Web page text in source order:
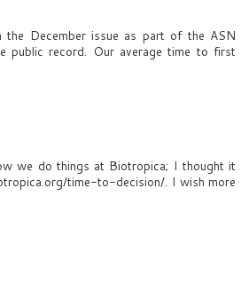
December issue as part of the ASN
public record. Our average time to first
we do things at Biotropica; I thought it
time-to-decision/. I wish more